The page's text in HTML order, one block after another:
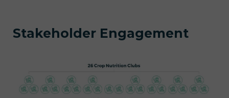
Stakeholder Engagement